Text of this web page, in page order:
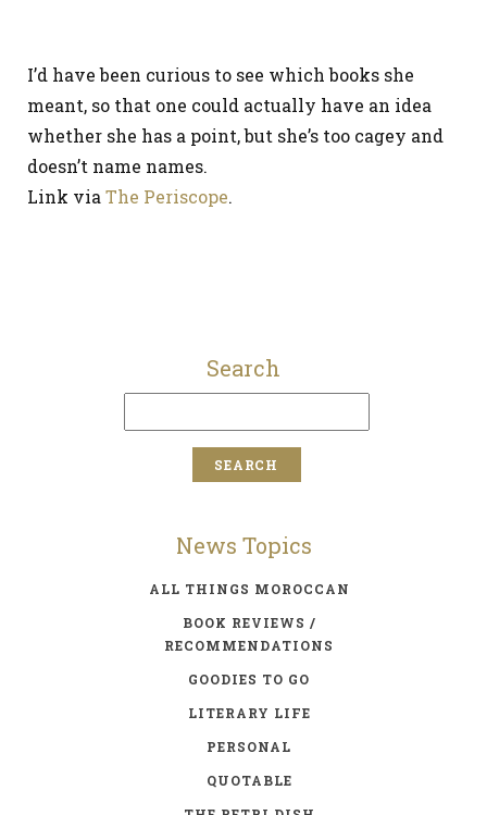
I’d have been curious to see which books she
meant, so that one could actually have an idea
whether she has a point, but she’s too cagey and
doesn’t name names.
Link via The Periscope.
Search
News Topics
ALL THINGS MOROCCAN
BOOK REVIEWS /
RECOMMENDATIONS
GOODIES TO GO
LITERARY LIFE
PERSONAL
QUOTABLE